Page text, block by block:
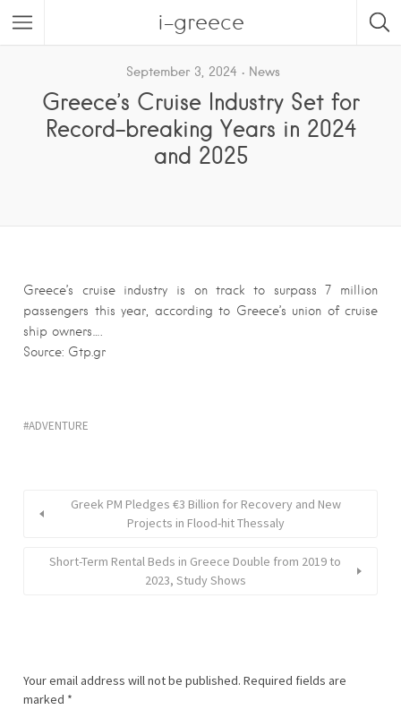
i-greece
September 3, 2024 News
Greece’s Cruise Industry Set for
Record-breaking Years in 2024
and 2025
Greece’s cruise industry is on track to surpass 7 million
passengers this year, according to Greece’s union of cruise
ship owners….
Source: Gtp.gr
ADVENTURE
Greek PM Pledges €3 Billion for Recovery and New
Projects in Flood-hit Thessaly
Short-Term Rental Beds in Greece Double from 2019 to
2023, Study Shows
Your email address will not be published. Required fields are
marked *